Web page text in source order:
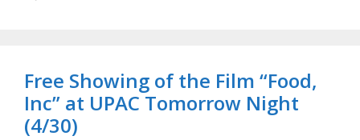
Free Showing of the Film “Food,
Inc” at UPAC Tomorrow Night
(4/30)